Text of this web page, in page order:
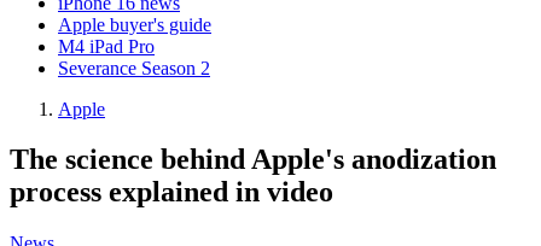
Apple buyer's guide
M4 iPad Pro
Severance Season 2
Apple
The science behind Apple's anodization
process explained in video